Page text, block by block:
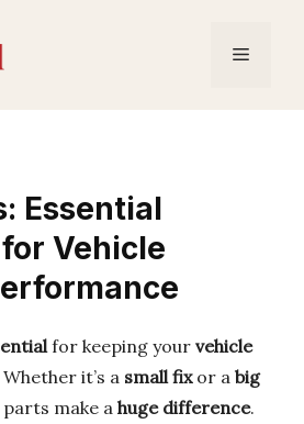
Menu
Essential
Vehicle
for keeping your vehicle
Whether it’s a small fixor a big
make ahuge difference.